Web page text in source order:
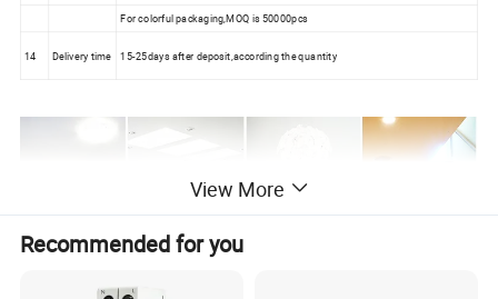
For colorful packaging,MOQ is 50000pcs
14 Delivery time 15-25days after deposit,according the quantity
View More
Recommended for you